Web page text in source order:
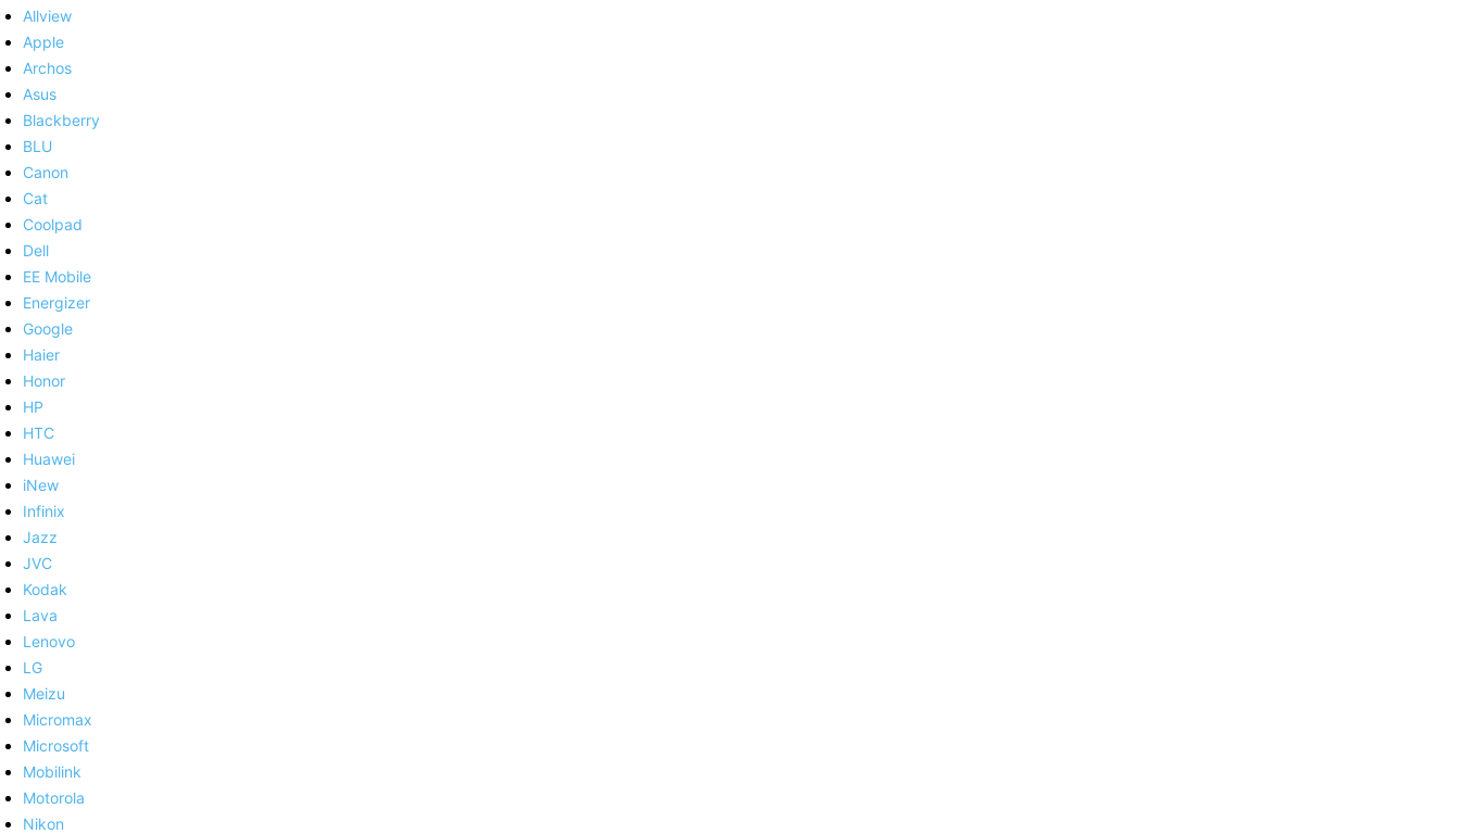
Allview
Apple
Archos
Asus
Blackberry
BLU
Canon
Cat
Coolpad
Dell
EE Mobile
Energizer
Google
Haier
Honor
HP
HTC
Huawei
iNew
Infinix
Jazz
JVC
Kodak
Lava
Lenovo
LG
Meizu
Micromax
Microsoft
Mobilink
Motorola
Nikon